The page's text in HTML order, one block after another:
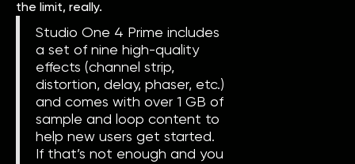
the limit, really.
Studio One 4 Prime includes
a set of nine high-quality
effects (channel strip,
distortion, delay, phaser, etc.)
and comes with over 1 GB of
sample and loop content to
help new users get started.
If that’s not enough and you